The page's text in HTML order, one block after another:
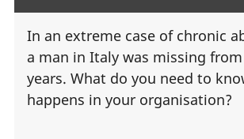
In an extreme case of chronic
a man in Italy was missing
years. What do you need to
happens in your organisation?